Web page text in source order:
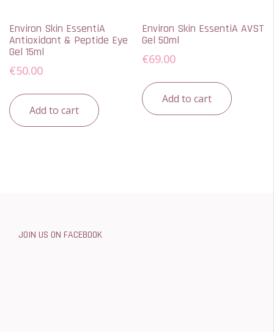
Environ Skin EssentiA
Antioxidant & Peptide Eye
Gel 15ml
€50.00
Add to cart
Environ Skin EssentiA AVST
Gel 50ml
€69.00
Add to cart
JOIN US ON FACEBOOK